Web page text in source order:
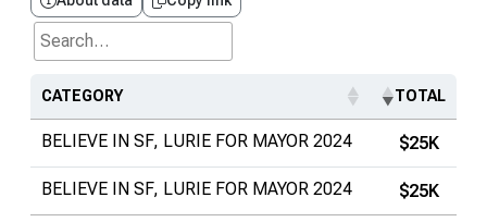
Search...
CATEGORY TOTAL
BELIEVE IN SF, LURIE FOR MAYOR 2024 $25K
BELIEVE IN SF, LURIE FOR MAYOR 2024 $25K